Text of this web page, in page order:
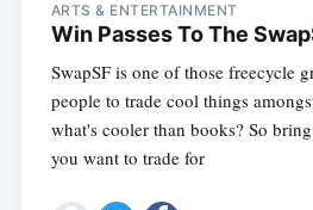
ARTS & ENTERTAINMENT
Win Passes To The
SwapSF is one of those freecycle
people to trade cool things
what's cooler than books? So
you want to trade for